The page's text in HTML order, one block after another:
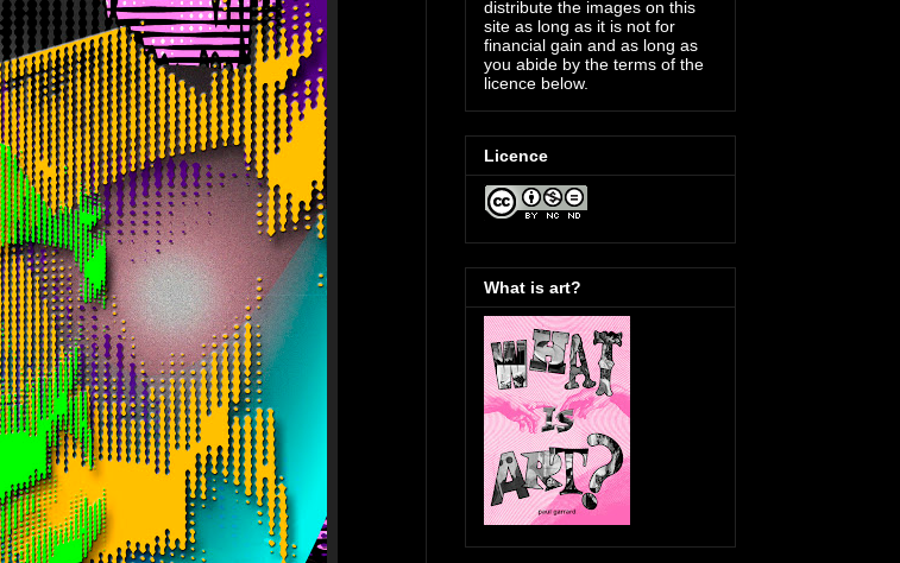
distribute the images on this
site as long as it is not for
financial gain and as long as
you abide by the terms of the
licence below.
Licence
What is art?